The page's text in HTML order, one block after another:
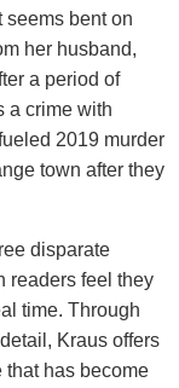
seems bent on
her husband,
a period of
a crime with
2019 murder
town after they
disparate
readers feel they
time. Through
Kraus offers
has become